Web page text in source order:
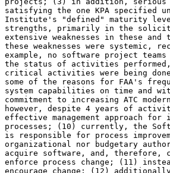
satisfying the one KPA specified
Institute's "defined" maturity
strengths, primarily in the
extensive weaknesses in these
these weaknesses were systemic,
example, no software project teams
the status of activities performed,
critical activities were being
some of the reasons for FAA's
system capabilities on time and
commitment to increasing ATC
however, despite 4 years of
effective management approach
processes; (10) currently, the
is responsible for process
organizational nor budgetary
acquire software, and, therefore,
enforce process change; (11)
encourage change; (12)